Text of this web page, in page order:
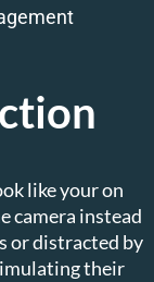
like your on
camera instead
or distracted by
their